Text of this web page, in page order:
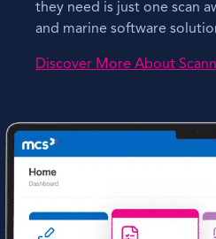
they need is just one scan
and marine software
Discover More About